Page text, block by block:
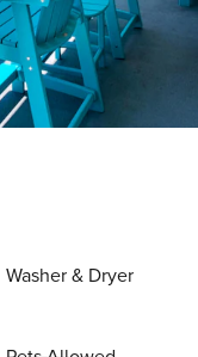
Washer & Dryer